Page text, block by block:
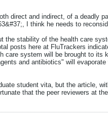
direct and indirect, of a deadly
I think he needs to
the stability of the health care
posts here at FluTrackers
system will be brought to its
and antibiotics" will
student vita, but the article,
that the peer reviewers at